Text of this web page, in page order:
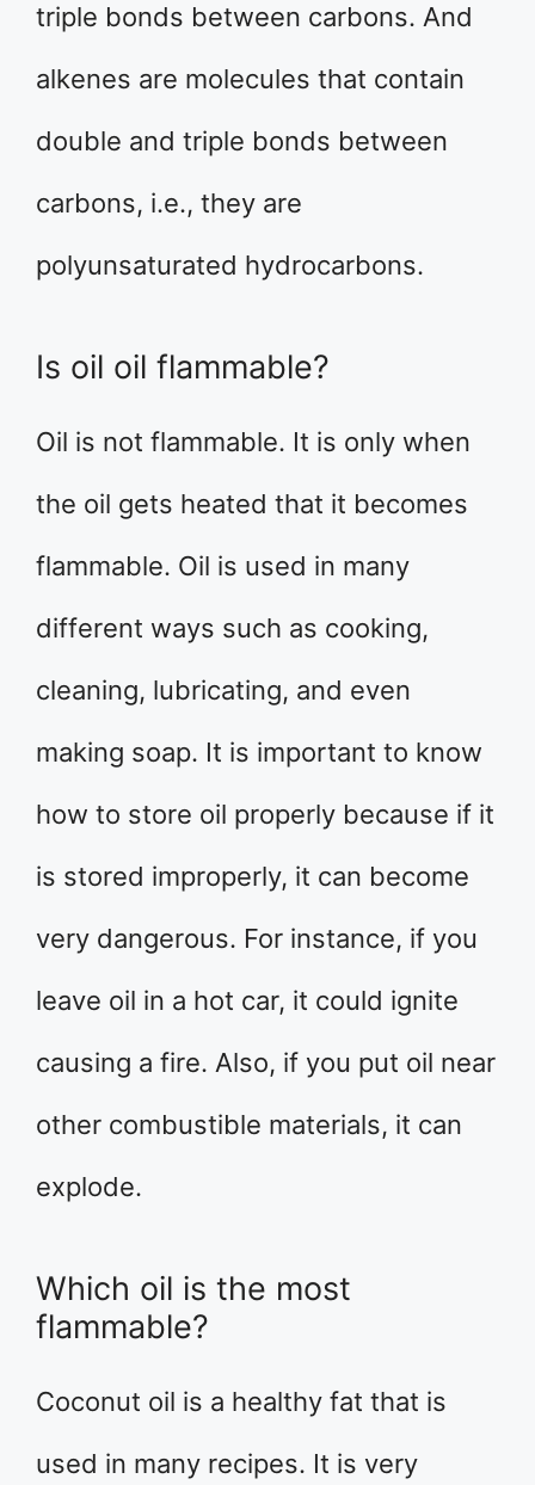
triple bonds between carbons. And
alkenes are molecules that contain
double and triple bonds between
carbons, i.e., they are
polyunsaturated hydrocarbons.
Is oil oil flammable?
Oil is not flammable. It is only when
the oil gets heated that it becomes
flammable. Oil is used in many
different ways such as cooking,
cleaning, lubricating, and even
making soap. It is important to know
how to store oil properly because if it
is stored improperly, it can become
very dangerous. For instance, if you
leave oil in a hot car, it could ignite
causing a fire. Also, if you put oil near
other combustible materials, it can
explode.
Which oil is the most
flammable?
Coconut oil is a healthy fat that is
used in many recipes. It is very